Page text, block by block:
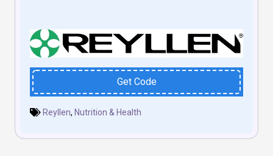
Get Code
Reyllen, Nutrition & Health